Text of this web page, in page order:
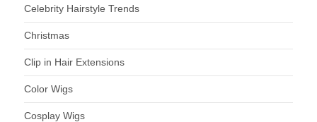
Celebrity Hairstyle Trends
Christmas
Clip in Hair Extensions
Color Wigs
Cosplay Wigs